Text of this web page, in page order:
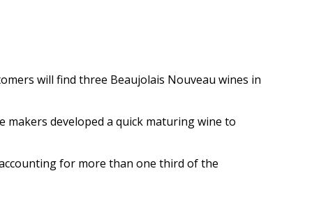
will find three Beaujolais Nouveau wines in
makers developed a quick maturing wine to
for more than one third of the